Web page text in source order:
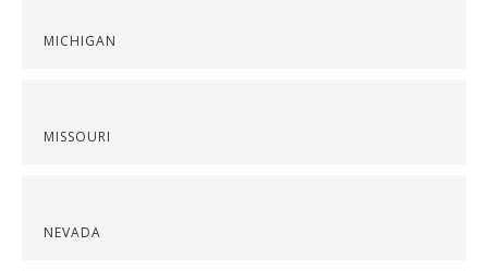
MICHIGAN
MISSOURI
NEVADA